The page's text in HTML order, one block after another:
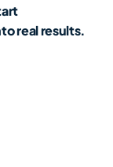
real results.